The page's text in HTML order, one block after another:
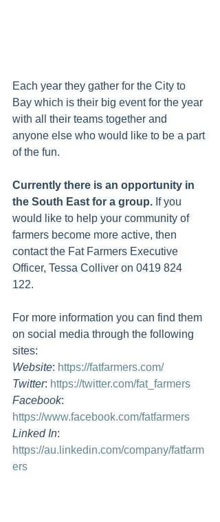
Each year they gather for the City to
Bay which is their big event for the year
with all their teams together and
anyone else who would like to be a part
of the fun.
Currently there is an opportunity in
the South East for a group. If you
would like to help your community of
farmers become more active, then
contact the Fat Farmers Executive
Officer, Tessa Colliver on 0419 824
122.
For more information you can find them
on social media through the following
sites:
Website: https://fatfarmers.com/
Twitter: https://twitter.com/fat_farmers
Facebook:
https://www.facebook.com/fatfarmers
Linked In:
https://au.linkedin.com/company/fatfarm
ers